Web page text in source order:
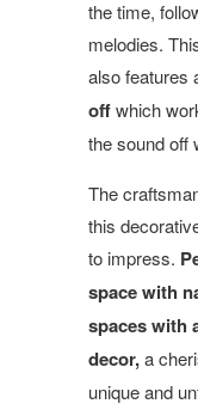
the time,
melodies.
also features
offwhich
the sound off
The
this
to impress.
space with
spaces with
decor,a
unique and